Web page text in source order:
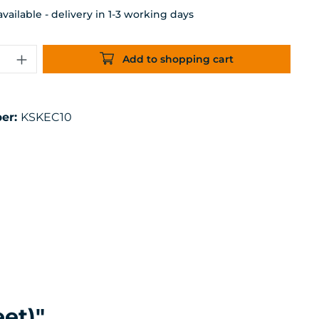
- delivery in 1-3 working days
Enter the desired amount
Add to shopping cart
KSKEC10